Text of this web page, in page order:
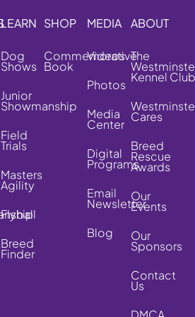
LEARN
Dog
Shows
Junior
Showmanship
Field
Trials
Masters
Agility
Flyball
Breed
Finder
SHOP
Commemorative
Book
MEDIA
Videos
Photos
Media
Center
Digital
Programs
Email
Newsletter
Blog
ABOUT
The
Kennel Club
Cares
Breed
Rescue
Awards
Our
Events
Our
Sponsors
Contact
Us